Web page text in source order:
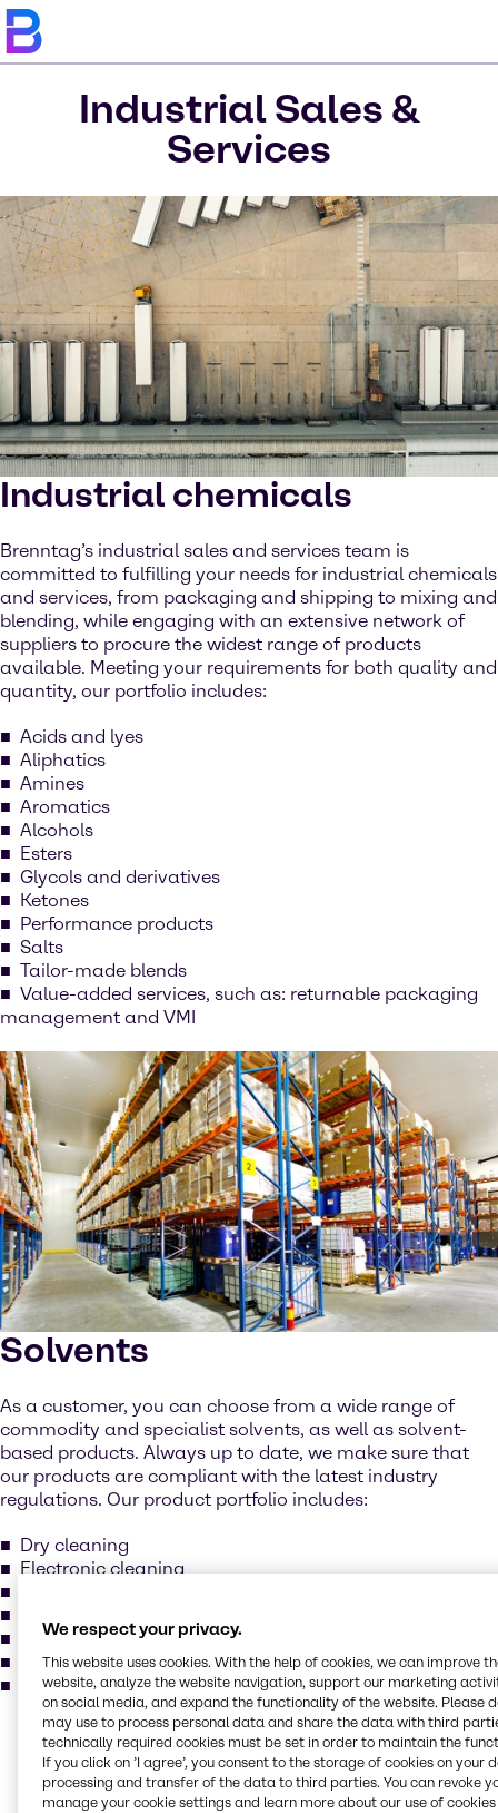
Industrial Sales &
Services
Industrial chemicals
Brenntag’s industrial sales and services team is
committed to fulfilling your needs for industrial chemicals
and services, from packaging and shipping to mixing and
blending, while engaging with an extensive network of
suppliers to procure the widest range of products
available. Meeting your requirements for both quality and
quantity, our portfolio includes:
Acids and lyes
Aliphatics
Amines
Aromatics
Alcohols
Esters
Glycols and derivatives
Ketones
Performance products
Salts
Tailor-made blends
Value-added services, such as: returnable packaging
management and VMI
Solvents
As a customer, you can choose from a wide range of
commodity and specialist solvents, as well as solvent-
based products. Always up to date, we make sure that
our products are compliant with the latest industry
regulations. Our product portfolio includes:
Dry cleaning
Electronic cleaning
Perchloroethylene
Trichlorcethylene
and more...
Our services for your
industry
We respect your privacy.
This website uses cookies. With the help of cookies, we can improve
website, analyze the website navigation, support our marketing
on social media, and expand the functionality of the website. Please
may use to process personal data and share the data with third
technically required cookies must be set in order to maintain the
If you click on ’I agree’, you consent to the storage of cookies on your
processing and transfer of the data to third parties. You can revoke
manage your cookie settings and learn more about our use of cookies